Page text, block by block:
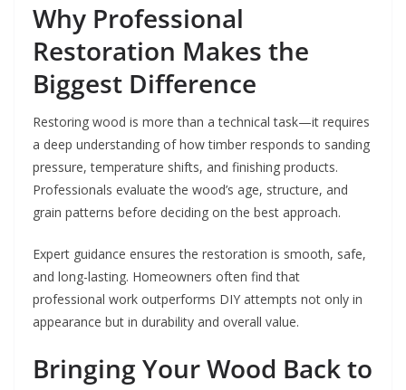
Why Professional
Restoration Makes the
Biggest Difference
Restoring wood is more than a technical task—it requires
a deep understanding of how timber responds to sanding
pressure, temperature shifts, and finishing products.
Professionals evaluate the wood’s age, structure, and
grain patterns before deciding on the best approach.
Expert guidance ensures the restoration is smooth, safe,
and long-lasting. Homeowners often find that
professional work outperforms DIY attempts not only in
appearance but in durability and overall value.
Bringing Your Wood Back to